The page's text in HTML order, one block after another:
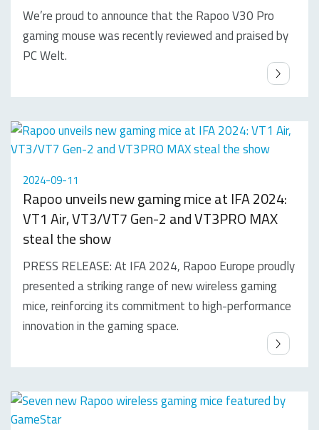
We’re proud to announce that the Rapoo V30 Pro
gaming mouse was recently reviewed and praised by
PC Welt.
2024-09-11
Rapoo unveils new gaming mice at IFA 2024:
VT1 Air, VT3/VT7 Gen-2 and VT3PRO MAX
steal the show
PRESS RELEASE: At IFA 2024, Rapoo Europe proudly
presented a striking range of new wireless gaming
mice, reinforcing its commitment to high-performance
innovation in the gaming space.